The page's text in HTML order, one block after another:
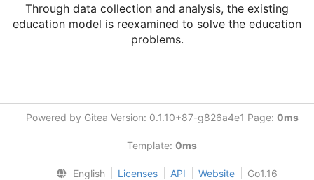
Through data collection and analysis, the existing
education model is reexamined to solve the education
problems.
Powered by Gitea Version: 0.1.10+87-g826a4e1 Page: 0ms
Template: 0ms
English Licenses API Website Go1.16